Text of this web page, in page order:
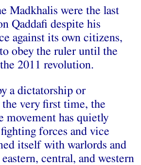
Madkhalis were the last
Qaddafi despite his
against its own citizens,
obey the ruler until the
2011 revolution.
a dictatorship or
very first time, the
movement has quietly
forces and vice
itself with warlords and
central, and western